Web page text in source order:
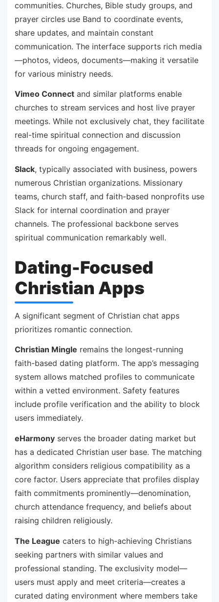
communities. Churches, Bible study groups, and
prayer circles use Band to coordinate events,
share updates, and maintain constant
communication. The interface supports rich media
—photos, videos, documents—making it versatile
for various ministry needs.
Vimeo Connect and similar platforms enable
churches to stream services and host live prayer
meetings. While not exclusively chat, they facilitate
real-time spiritual connection and discussion
threads for ongoing engagement.
Slack, typically associated with business, powers
numerous Christian organizations. Missionary
teams, church staff, and faith-based nonprofits use
Slack for internal coordination and prayer
channels. The professional backbone serves
spiritual communication remarkably well.
Dating-Focused
Christian Apps
A significant segment of Christian chat apps
prioritizes romantic connection.
Christian Mingle remains the longest-running
faith-based dating platform. The app’s messaging
system allows matched profiles to communicate
within a vetted environment. Safety features
include profile verification and the ability to block
users immediately.
eHarmony serves the broader dating market but
has a dedicated Christian user base. The matching
algorithm considers religious compatibility as a
core factor. Users appreciate that profiles display
faith commitments prominently—denomination,
church attendance frequency, and beliefs about
raising children religiously.
The League caters to high-achieving Christians
seeking partners with similar values and
professional standing. The exclusivity model—
users must apply and meet criteria—creates a
curated dating environment where members take